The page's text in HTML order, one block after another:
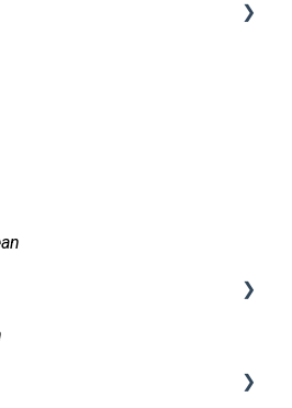
Events
Attachments and Linked
with an SIS